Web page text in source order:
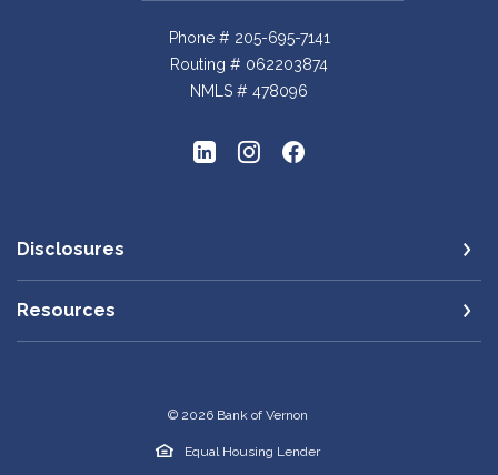
Phone # 205-695-7141
Routing # 062203874
NMLS # 478096
Disclosures
Resources
© 2026 Bank of Vernon
Equal Housing Lender